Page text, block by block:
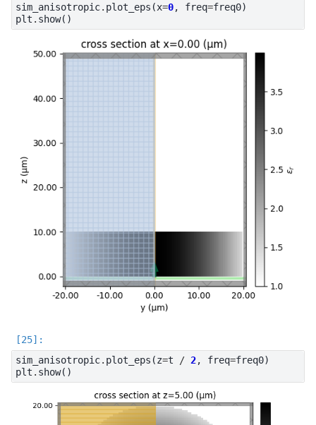
sim_anisotropic. plot_eps (x=0, freq=freq0)
plt . show()
sim_anisotropic. plot_eps (z=t / 2, freq=freq0)
plt . show()